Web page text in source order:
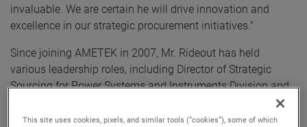
invaluable. We are certain he will drive innovation and
excellence in our strategic procurement initiatives."
Since joining AMETEK in 2007, Mr. Rideout has held
various leadership roles, including Director of Strategic
Sourcing for Power Systems and Instruments Division and
Continuous Improvement for the Aerospace and Defense
This site uses cookies, pixels, and similar tools (“cookies”), some of which